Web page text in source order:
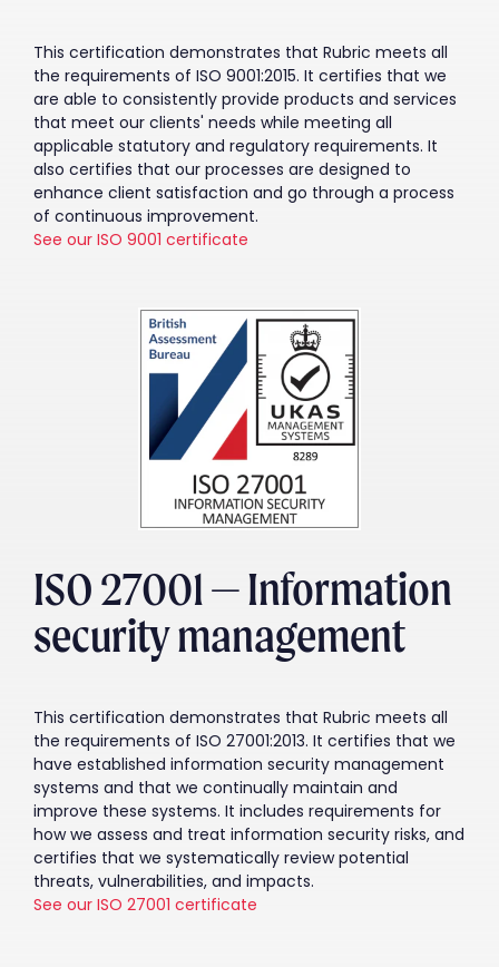
This certification demonstrates that Rubric meets all
the requirements of ISO 9001:2015. It certifies that we
are able to consistently provide products and services
that meet our clients' needs while meeting all
applicable statutory and regulatory requirements. It
also certifies that our processes are designed to
enhance client satisfaction and go through a process
of continuous improvement.
See our ISO 9001 certificate
ISO 27001 — Information
security management
This certification demonstrates that Rubric meets all
the requirements of ISO 27001:2013. It certifies that we
have established information security management
systems and that we continually maintain and
improve these systems. It includes requirements for
how we assess and treat information security risks, and
certifies that we systematically review potential
threats, vulnerabilities, and impacts.
See our ISO 27001 certificate